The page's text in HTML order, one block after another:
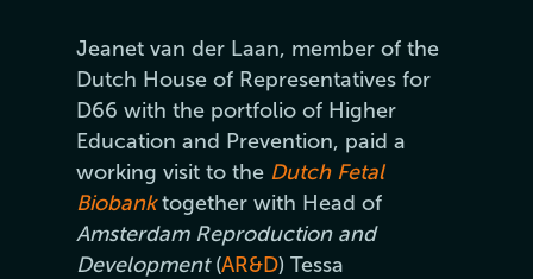
Jeanet van der Laan, member of the
Dutch House of Representatives for
D66 with the portfolio of Higher
Education and Prevention, paid a
working visit to the Dutch Fetal
Biobanktogether with Head of
Amsterdam Reproduction and
Development(AR&D) Tessa